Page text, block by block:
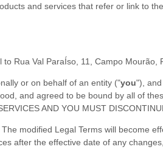
and services that refer or link to
to Rua Val ParaÍso, 11 Campo Mourão
or on behalf of an entity ("you"), and
and agreed to be bound by all of
AND YOU MUST
modified Legal Terms will become
after the effective date of any